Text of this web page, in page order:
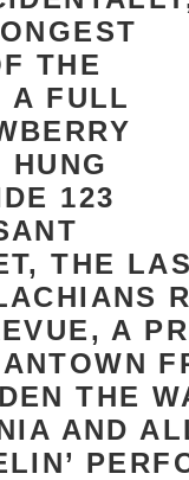
THE
A FULL
HUNG
123
THE
A
THE
AND